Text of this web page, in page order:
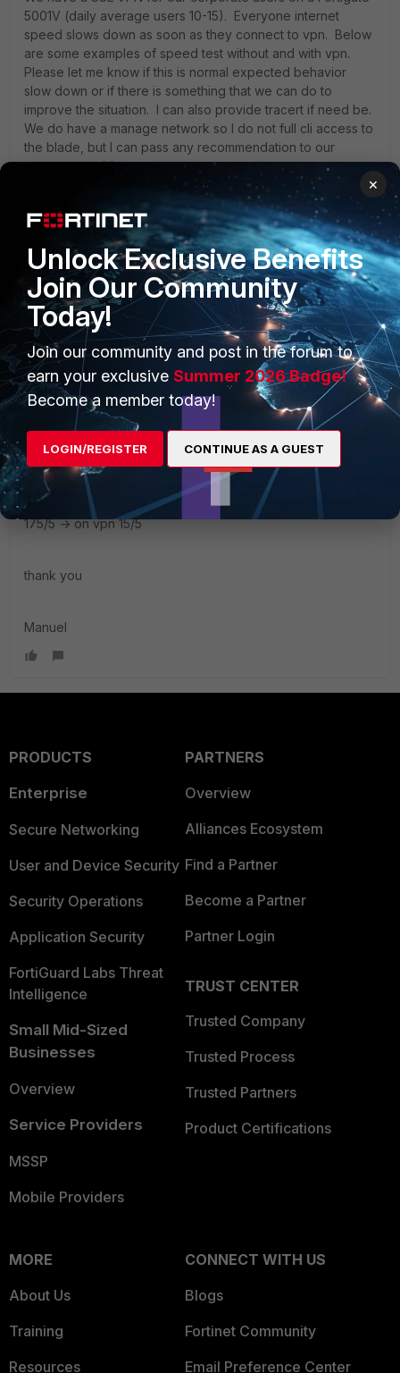
5001V (daily average users 10-15). Everyone internet
speed slows down as soon as they connect to vpn. Below
are some examples of speed test without and with vpn.
Please let me know if this is normal expected behavior
slow down or if there is something that we can do to
improve the situation. I can also provide tracert if need be.
We do have a manage network so I do not full cli access to
the blade, but I can pass any recommendation to our
manage provider company:
The issue is more significant and a pain point when users
map a server shared folder and they try to save or
dowload the file. The VPN blade is in the west coast and
most share folders are also in the west coast. I do expect
some slowness while updating huge excel files in the NY
shares drive folders. Our typical time from vpn or from
mpls is always consistent at 75ms from LA to NY (while on
vpn or mpls is always at around 73ms), so I think the culprit
could be the fortinet 5001v.
100/100 -> on vpn 20/10
300/20 -> on vpn 30/3
70/10 -> on vpn 15/2
175/5 -> on vpn 15/5
thank you
Manuel
PRODUCTS
Enterprise
Secure Networking
User and Device Security
Security Operations
Application Security
FortiGuard Labs Threat
Intelligence
Small Mid-Sized
Businesses
Overview
Service Providers
MSSP
Mobile Providers
PARTNERS
Overview
Alliances Ecosystem
Find a Partner
Become a Partner
Partner Login
TRUST CENTER
Trusted Company
Trusted Process
Trusted Partners
Product Certifications
MORE
About Us
Training
Resources
CONNECT WITH US
Blogs
Fortinet Community
Email Preference Center
×
Unlock Exclusive Benefits
Join Our Community
Today!
Join our community and post in the forum to
earn your exclusive Summer 2026 Badge!
Become a member today!
LOGIN/REGISTER CONTINUE AS A GUEST